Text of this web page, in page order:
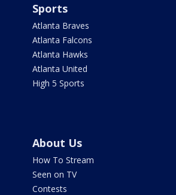
Sports
Atlanta Braves
Atlanta Falcons
Atlanta Hawks
Atlanta United
High 5 Sports
About Us
How To Stream
Seen on TV
Contests